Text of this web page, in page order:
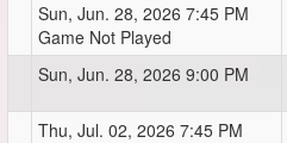
Sun, Jun. 28, 2026 7:45 PM
Game Not Played
Sun, Jun. 28, 2026 9:00 PM
Thu, Jul. 02, 2026 7:45 PM